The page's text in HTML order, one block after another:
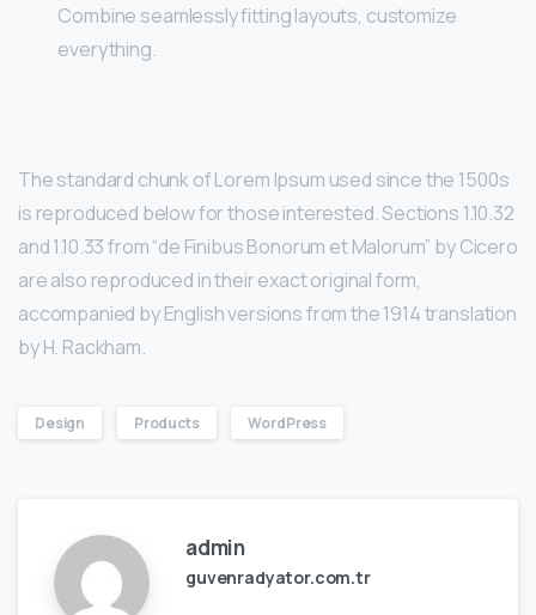
Combine seamlessly fitting layouts, customize
everything.
The standard chunk of Lorem Ipsum used since the 1500s
is reproduced below for those interested. Sections 1.10.32
and 1.10.33 from “de Finibus Bonorum et Malorum” by Cicero
are also reproduced in their exact original form,
accompanied by English versions from the 1914 translation
by H. Rackham.
Design Products WordPress
admin
guvenradyator.com.tr